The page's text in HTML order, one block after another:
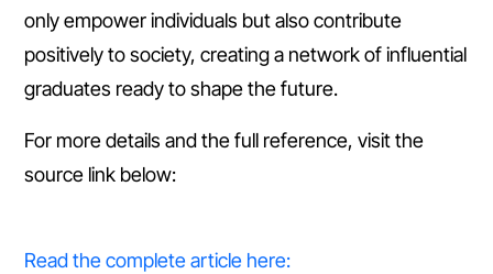
only empower individuals but also contribute
positively to society, creating a network of influential
graduates ready to shape the future.
For more details and the full reference, visit the
source link below:
Read the complete article here: